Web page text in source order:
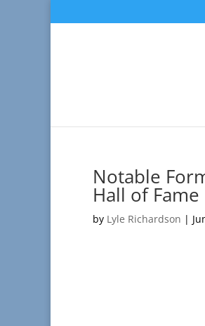
Notable
Hall of Fame
by Lyle Richardson |